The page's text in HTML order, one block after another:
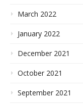
March 2022
January 2022
December 2021
October 2021
September 2021